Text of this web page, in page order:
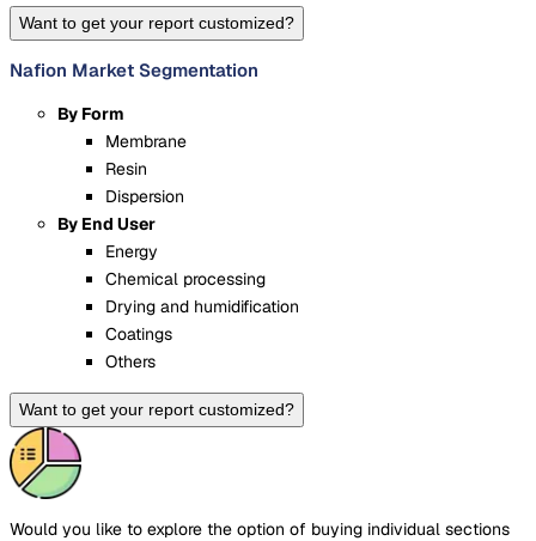
Want to get your report customized?
Nafion Market Segmentation
By Form
Membrane
Resin
Dispersion
By End User
Energy
Chemical processing
Drying and humidification
Coatings
Others
Want to get your report customized?
Would you like to explore the option of buying individual sections